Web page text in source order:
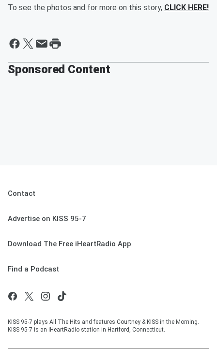
To see the photos and for more on this story, CLICK HERE!
Sponsored Content
Contact
Advertise on KISS 95-7
Download The Free iHeartRadio App
Find a Podcast
KISS 95-7 plays All The Hits and features Courtney & KISS in the Morning.
KISS 95-7 is an iHeartRadio station in Hartford, Connecticut.